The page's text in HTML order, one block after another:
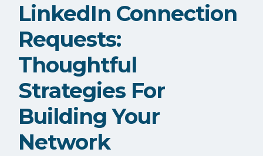
LinkedIn Connection
Requests:
Thoughtful
Strategies For
Building Your
Network